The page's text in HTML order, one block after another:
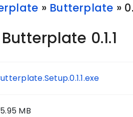
» Butterplate »
0.1.1
MB